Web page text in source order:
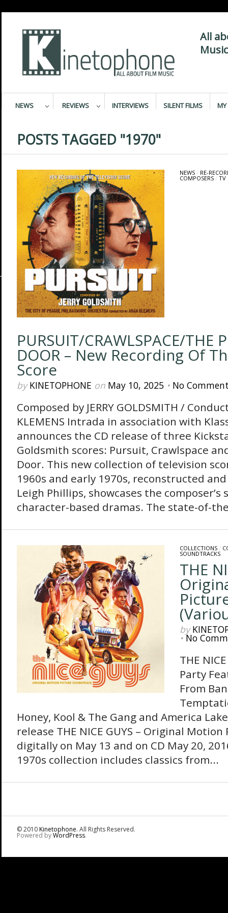
All
NEWS REVIEWS INTERVIEWS SILENT FILMS MY
POSTS TAGGED "1970"
NEWS/ RE-
COMPOSERS/ TV
PURSUIT/CRAWLSPACE/THE
DOOR – New Recording Of
Score
byKINETOPHONE on May 10, 2025 • No
Composed by JERRY GOLDSMITH /
KLEMENS Intrada in association with
announces the CD release of three
Goldsmith scores: Pursuit, Crawlspace
Door. This new collection of television
1960s and early 1970s, reconstructed
Leigh Phillips, showcases the
character-based dramas. The state-of-
COLLECTIONS/
SOUNDTRACKS
THE
by
•No
THE
Party
From
Honey, Kool & The Gang and America
release THE NICE GUYS – Original
digitally on May 13 and on CD May 20,
1970s collection includes classics from...
© 2010Kinetophone. All Rights Reserved.
Powered byWordPress.